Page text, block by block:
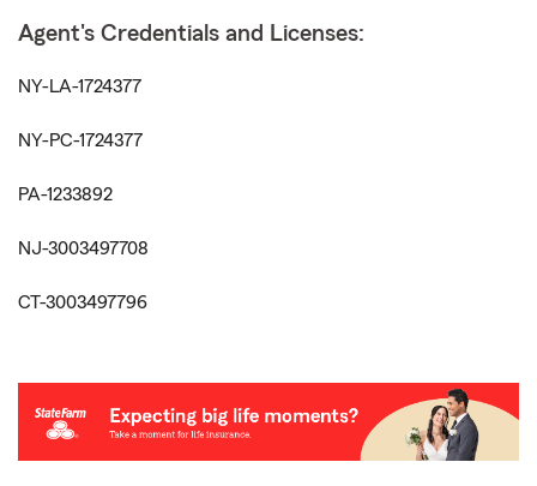
Agent's Credentials and Licenses:
NY-LA-1724377
NY-PC-1724377
PA-1233892
NJ-3003497708
CT-3003497796